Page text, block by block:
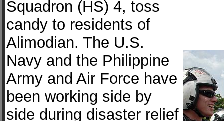
Squadron (HS) 4, toss
candy to residents of
Alimodian. The U.S.
Navy and the Philippine
Army and Air Force have
been working side by
side during disaster relief